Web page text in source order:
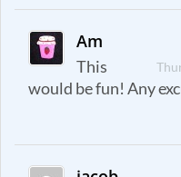
Am
This
would be fun! Any